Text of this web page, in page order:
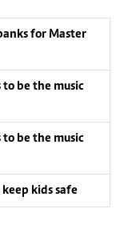
for Master
to be the music
to be the music
kids safe